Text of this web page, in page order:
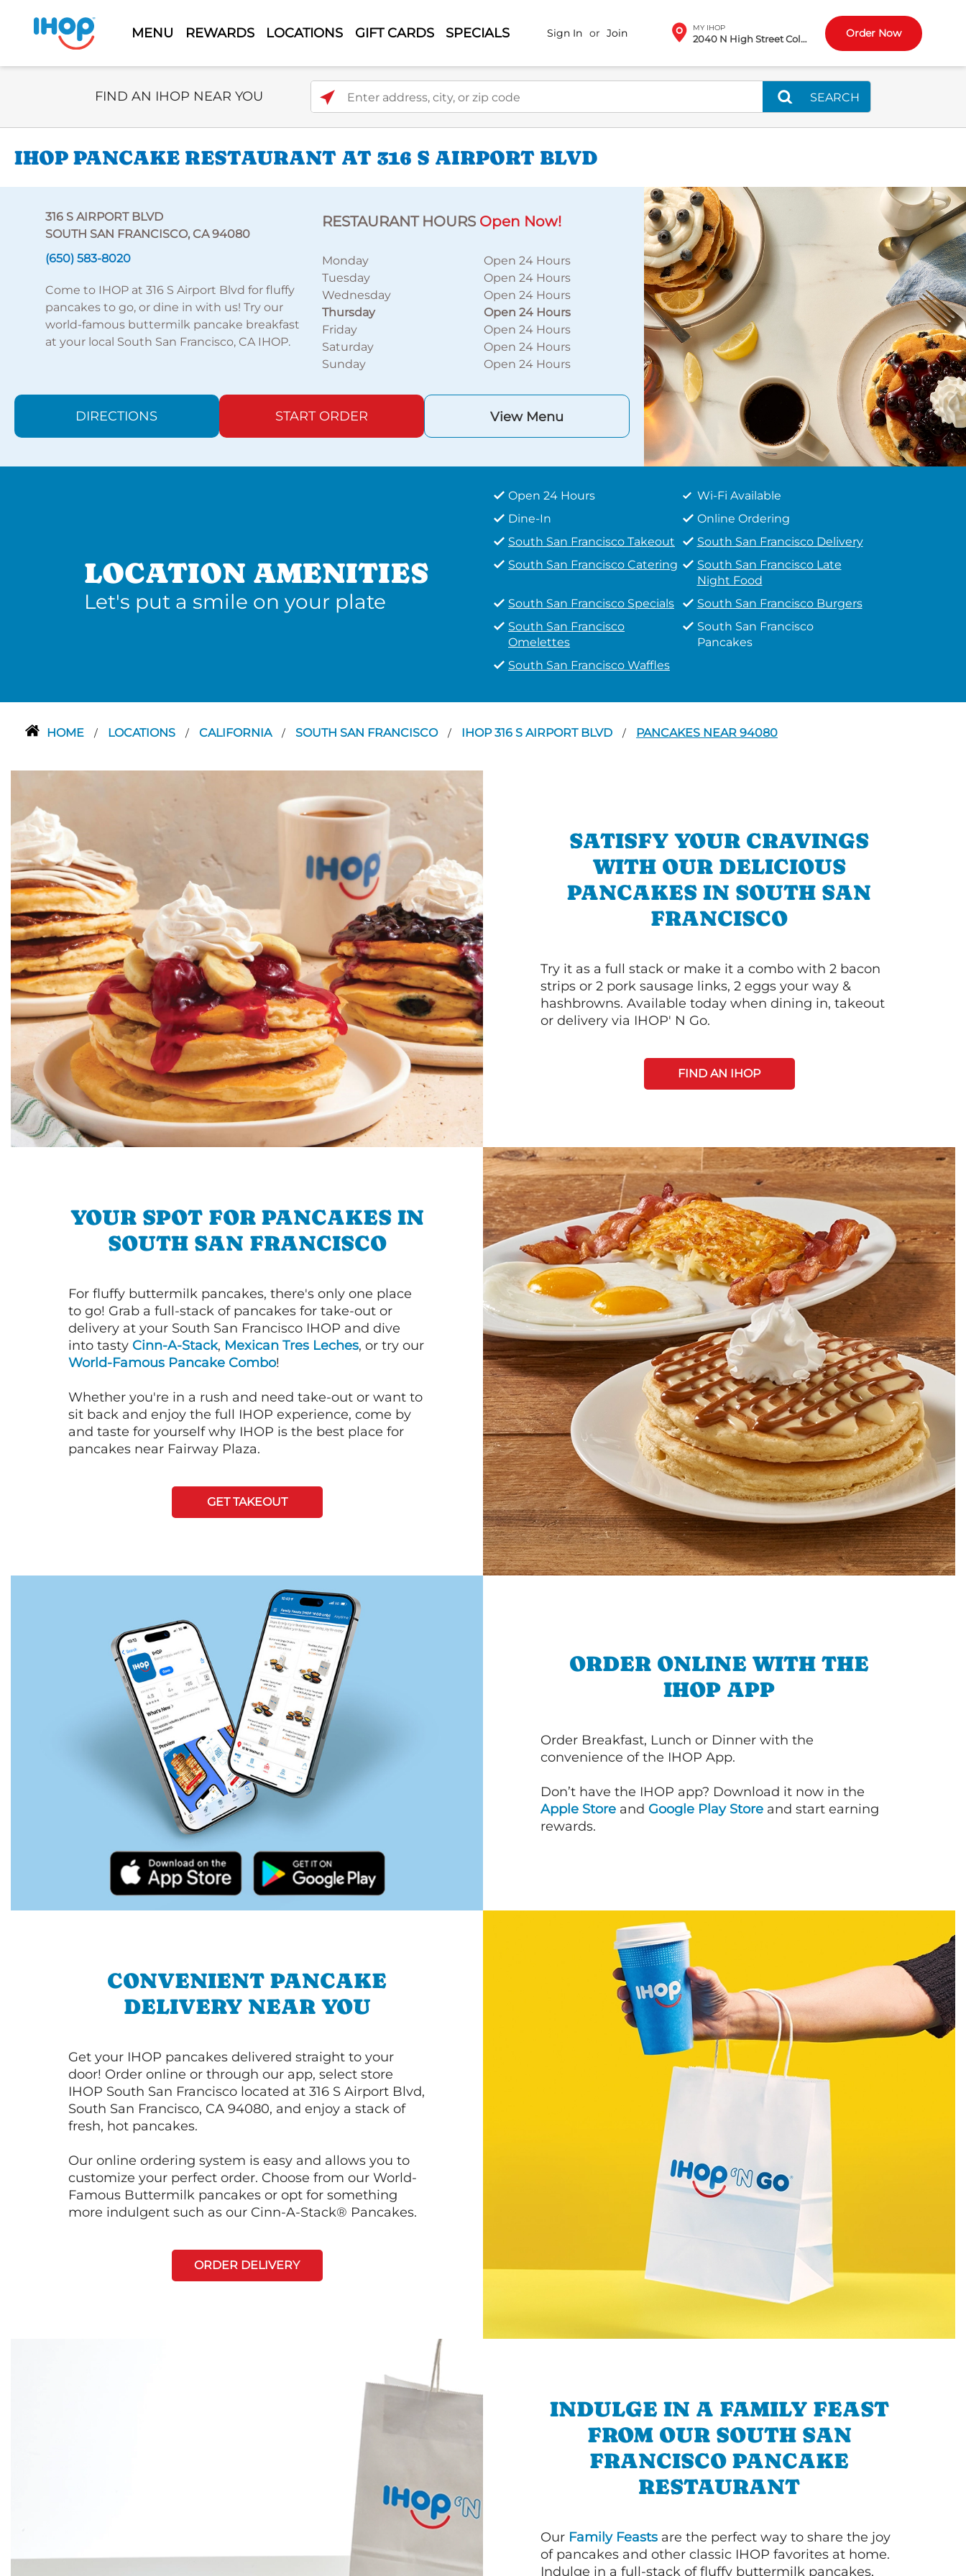
MENU REWARDS LOCATIONS GIFT CARDS SPECIALS Sign In or Join MY IHOP
2040 N High Street Columbus, OH Order Now
Select Search Type
FIND AN IHOP NEAR YOU Enter address, city, or zip code
SEARCH
IHOP PANCAKE RESTAURANT AT 316 S AIRPORT BLVD
316 S AIRPORT BLVD
SOUTH SAN FRANCISCO, CA 94080
(650) 583-8020
Come to IHOP at 316 S Airport Blvd for fluffy
pancakes to go, or dine in with us! Try our
world-famous buttermilk pancake breakfast
at your local South San Francisco, CA IHOP.
RESTAURANT HOURS Open Now!
Monday
Open 24 Hours
Tuesday
Open 24 Hours
Wednesday
Open 24 Hours
Thursday
Open 24 Hours
Friday
Open 24 Hours
Saturday
Open 24 Hours
Sunday
Open 24 Hours
DIRECTIONS START ORDER View Menu
LOCATION AMENITIES
Let's put a smile on your plate
Open 24 Hours
Wi-Fi Available
Dine-In
Online Ordering
South San Francisco Takeout
South San Francisco Delivery
South San Francisco Catering
South San Francisco Late
Night Food
South San Francisco Specials
South San Francisco Burgers
South San Francisco
Omelettes
South San Francisco
Pancakes
South San Francisco Waffles
HOME / LOCATIONS / CALIFORNIA / SOUTH SAN FRANCISCO / IHOP 316 S AIRPORT BLVD / PANCAKES NEAR 94080
SATISFY YOUR CRAVINGS
WITH OUR DELICIOUS
PANCAKES IN SOUTH SAN
FRANCISCO
Try it as a full stack or make it a combo with 2 bacon
strips or 2 pork sausage links, 2 eggs your way &
hashbrowns. Available today when dining in, takeout
or delivery via IHOP' N Go.
FIND AN IHOP
YOUR SPOT FOR PANCAKES IN
SOUTH SAN FRANCISCO
For fluffy buttermilk pancakes, there's only one place
to go! Grab a full-stack of pancakes for take-out or
delivery at your South San Francisco IHOP and dive
into tasty Cinn-A-Stack, Mexican Tres Leches, or try our
World-Famous Pancake Combo!
Whether you're in a rush and need take-out or want to
sit back and enjoy the full IHOP experience, come by
and taste for yourself why IHOP is the best place for
pancakes near Fairway Plaza.
GET TAKEOUT
ORDER ONLINE WITH THE
IHOP APP
Order Breakfast, Lunch or Dinner with the
convenience of the IHOP App.
Don’t have the IHOP app? Download it now in the
Apple Store and Google Play Store and start earning
rewards.
CONVENIENT PANCAKE
DELIVERY NEAR YOU
Get your IHOP pancakes delivered straight to your
door! Order online or through our app, select store
IHOP South San Francisco located at 316 S Airport Blvd,
South San Francisco, CA 94080, and enjoy a stack of
fresh, hot pancakes.
Our online ordering system is easy and allows you to
customize your perfect order. Choose from our World-
Famous Buttermilk pancakes or opt for something
more indulgent such as our Cinn-A-Stack® Pancakes.
ORDER DELIVERY
INDULGE IN A FAMILY FEAST
FROM OUR SOUTH SAN
FRANCISCO PANCAKE
RESTAURANT
Our Family Feasts are the perfect way to share the joy
of pancakes and other classic IHOP favorites at home.
Indulge in a full-stack of fluffy buttermilk pancakes,